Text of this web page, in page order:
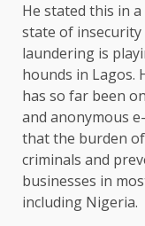
He stated this in
state of
laundering is
hounds in Lagos.
has so far been
and anonymous
that the burden
criminals and
businesses in
including Nigeria.